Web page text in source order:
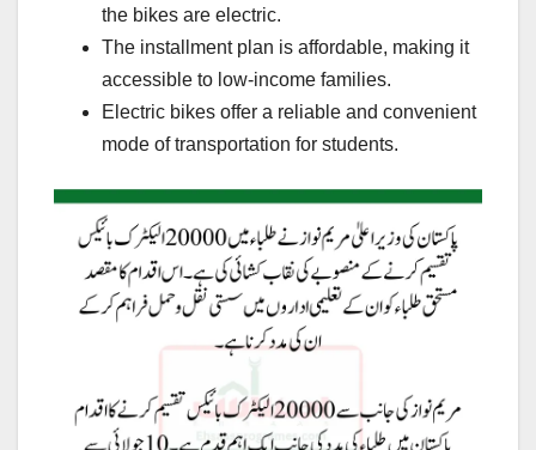
the bikes are electric.
The installment plan is affordable, making it
accessible to low-income families.
Electric bikes offer a reliable and convenient
mode of transportation for students.